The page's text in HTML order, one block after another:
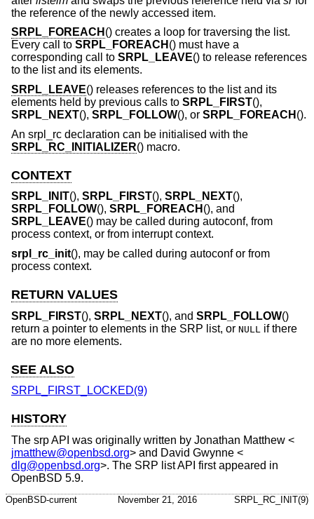
the reference of the newly accessed item.
SRPL_FOREACH () creates a loop for traversing the list.
Every call to SRPL_FOREACH () must have a
corresponding call to SRPL_LEAVE() to release references
to the list and its elements.
SRPL_LEAVE() releases references to the list and its
elements held by previous calls to SRPL_FIRST(),
SRPL_NEXT(), SRPL_FOLLOW(), or SRPL_FOREACH ().
An srpl_rc declaration can be initialised with the
SRPL_RC_INITIALIZER() macro.
CONTEXT
SRPL_INIT(), SRPL_FIRST(), SRPL_NEXT(),
SRPL_FOLLOW(), SRPL_FOREACH (), and
SRPL_LEAVE() may be called during autoconf, from
process context, or from interrupt context.
srpl_rc_init(), may be called during autoconf or from
process context.
RETURN VALUES
SRPL_FIRST(), SRPL_NEXT(), and SRPL_FOLLOW()
return a pointer to elements in the SRP list, or NULL
if there
are no more elements.
SEE ALSO
SRPL_FIRST_LOCKED(9)
HISTORY
The srp API was originally written by Jonathan Matthew <
jmatthew@openbsd.org> and David Gwynne <
dlg@openbsd.org>. The SRP list API first appeared in
OpenBSD 5.9.
OpenBSD-current November 21, 2016 SRPL_RC_INIT(9)